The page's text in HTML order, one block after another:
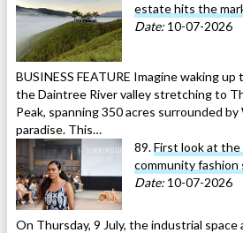
estate hits the
Date: 10-07-2026
BUSINESS FEATURE Imagine waking
the Daintree River valley stretching to
Peak, spanning 350 acres surrounded
paradise. This…
89.First look at
community fashion
Date: 10-07-2026
On Thursday, 9 July, the industrial